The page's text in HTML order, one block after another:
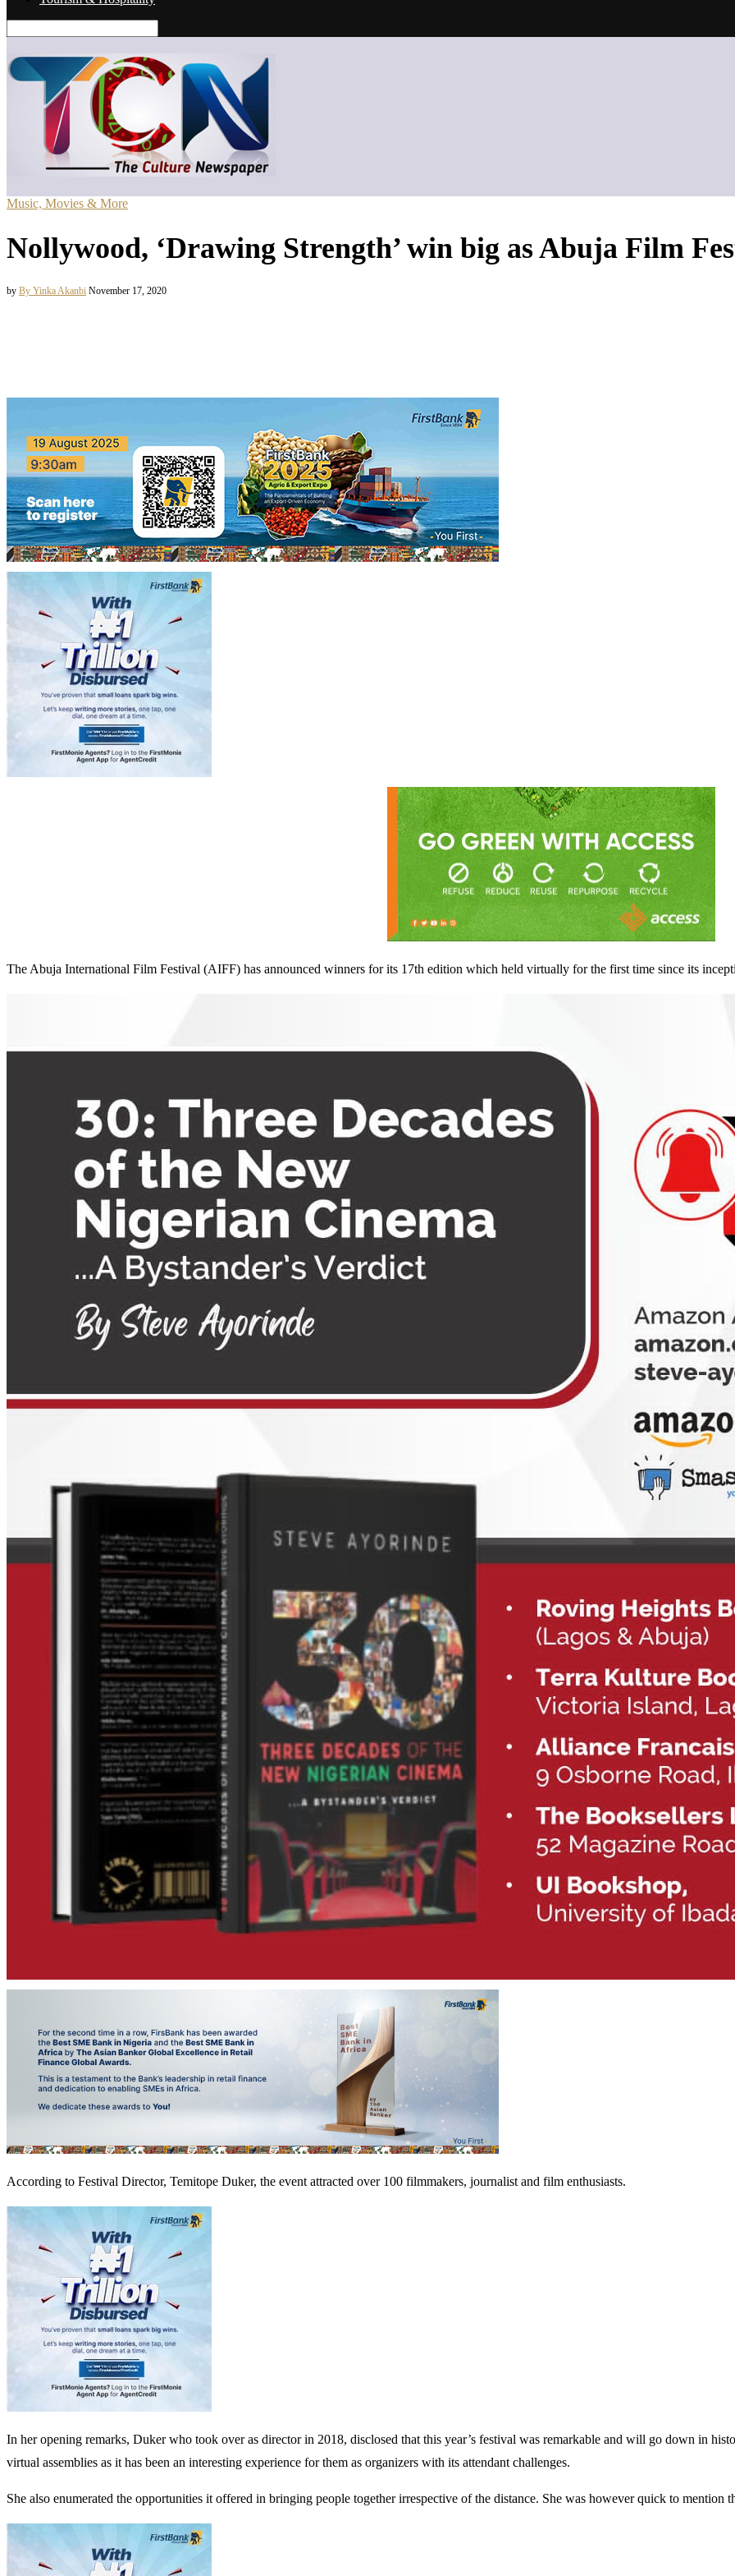
Music, Movies & More
Nollywood, ‘Drawing Strength’ win big as Abuja Film
by By Yinka Akanbi November 17, 2020
The Abuja International Film Festival (AIFF) has announced winners for its 17th edition which held virtually for the first time since its
According to Festival Director, Temitope Duker, the event attracted over 100 filmmakers, journalist and film enthusiasts.
In her opening remarks, Duker who took over as director in 2018, disclosed that this year’s festival was remarkable and will go down in
virtual assemblies as it has been an interesting experience for them as organizers with its attendant challenges.
She also enumerated the opportunities it offered in bringing people together irrespective of the distance. She was however quick to mention